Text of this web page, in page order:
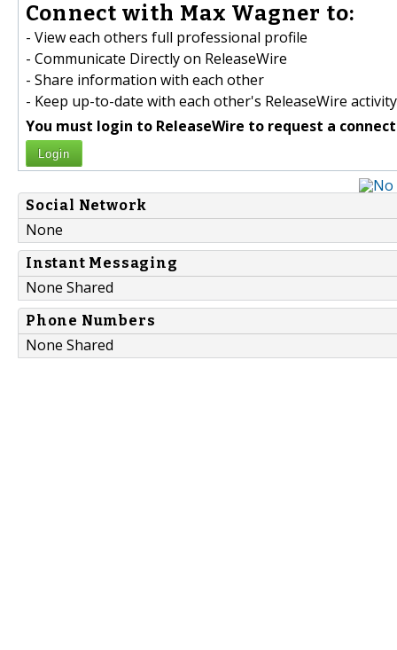
Connect with Max Wagner to:
- View each others full professional profile
- Communicate Directly on ReleaseWire
- Share information with each other
- Keep up-to-date with each other's ReleaseWire activity
You must login to ReleaseWire to request a
Login
Social Network
None
Instant Messaging
None Shared
Phone Numbers
None Shared